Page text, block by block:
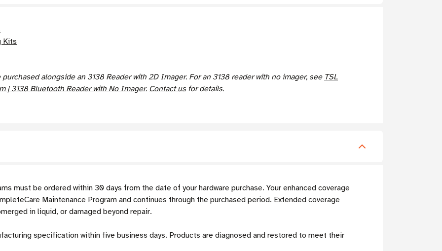
Kits
alongside an 3138 Reader with 2D Imager. For an 3138 reader with no imager, see TSL
| 3138 Bluetooth Reader with No Imager. Contact usfor details.
must be ordered within 30 days from the date of your hardware purchase. Your enhanced coverage
Maintenance Program and continues through the purchased period. Extended coverage
in liquid, or damaged beyond repair.
specification within five business days. Products are diagnosed and restored to meet their